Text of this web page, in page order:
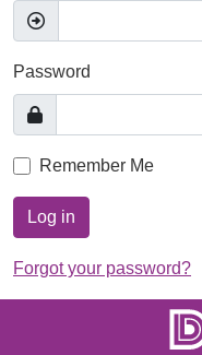
Password
Remember Me
Log in
Forgot your password?